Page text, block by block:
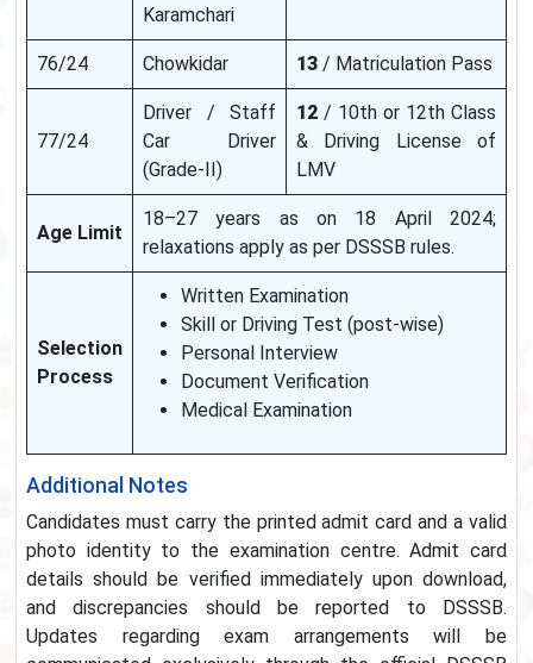
Karamchari
76/24 Chowkidar 13 / Matriculation Pass
77/24
Driver / Staff
Car Driver
(Grade-II)
12 / 10th or 12th Class
& Driving License of
LMV
Age Limit
18–27 years as on 18 April 2024;
relaxations apply as per DSSSB rules.
Selection
Process
Written Examination
Skill or Driving Test (post-wise)
Personal Interview
Document Verification
Medical Examination
Additional Notes
Candidates must carry the printed admit card and a valid
photo identity to the examination centre. Admit card
details should be verified immediately upon download,
and discrepancies should be reported to DSSSB.
Updates regarding exam arrangements will be